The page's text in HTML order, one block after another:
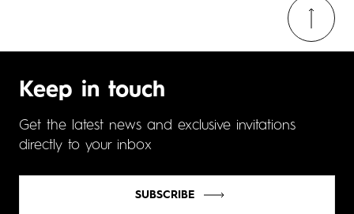
Keep in touch
Get the latest news and exclusive invitations
directly to your inbox
SUBSCRIBE